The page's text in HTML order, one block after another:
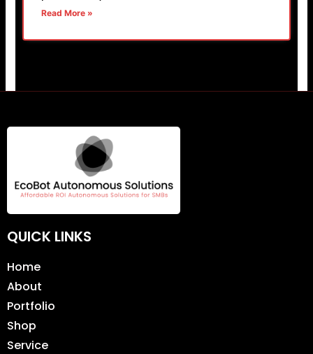
Read More »
QUICK LINKS
Home
About
Portfolio
Shop
Service